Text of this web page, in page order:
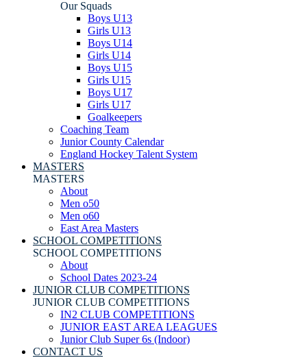
Our Squads
Boys U13
Girls U13
Boys U14
Girls U14
Boys U15
Girls U15
Boys U17
Girls U17
Goalkeepers
Coaching Team
Junior County Calendar
England Hockey Talent System
MASTERS
MASTERS
About
Men o50
Men o60
East Area Masters
SCHOOL COMPETITIONS
SCHOOL COMPETITIONS
About
School Dates 2023-24
JUNIOR CLUB COMPETITIONS
JUNIOR CLUB COMPETITIONS
IN2 CLUB COMPETITIONS
JUNIOR EAST AREA LEAGUES
Junior Club Super 6s (Indoor)
CONTACT US